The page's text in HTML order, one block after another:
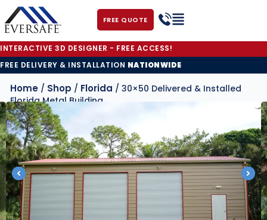
FREE QUOTE
INTERACTIVE 3D DESIGNER - FREE ACCESS!
FREE DELIVERY & INSTALLATION NATIONWIDE
Home / Shop / Florida / 30×50 Delivered & Installed
Florida Metal Building